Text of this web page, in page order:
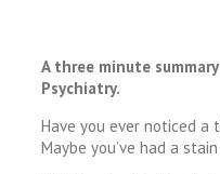
A three minute
Psychiatry.
Have you ever noticed a
Maybe you’ve had a